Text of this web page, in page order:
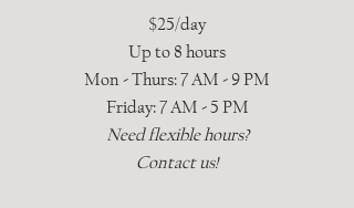
$25/day
Up to 8 hours
Mon - Thurs: 7 AM - 9 PM
Friday: 7 AM - 5 PM
Need flexible hours?
Contact us!